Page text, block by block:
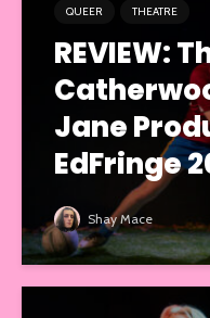
QUEER
THEATRE
REVIEW:
Jane
EdFringe
Shay Mace